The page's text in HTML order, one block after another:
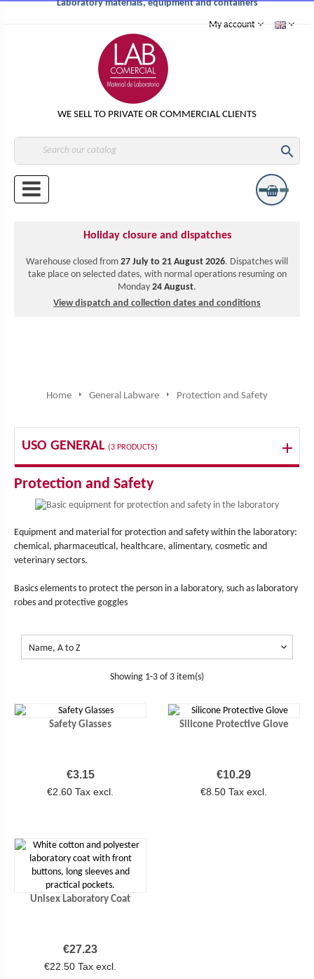
My account
Laboratory materials, equipment and containers
WE SELL TO PRIVATE OR COMMERCIAL CLIENTS

Holiday closure and dispatches
Warehouse closed from 27 July to 21 August 2026. Dispatches will
take place on selected dates, with normal operations resuming on
Monday 24 August.
View dispatch and collection dates and conditions
Home General Labware Protection and Safety
USO GENERAL (3 PRODUCTS)
Protection and Safety
Equipment and material for protection and safety within the laboratory:
chemical, pharmaceutical, healthcare, alimentary, cosmetic and
veterinary sectors.
Basics elements to protect the person in a laboratory, such as laboratory
robes and protective goggles
Name, A to Z 
Showing 1-3 of 3 item(s)
Safety Glasses
Price
€3.15
€2.60 Tax excl.
Silicone Protective Glove
Price
€10.29
€8.50 Tax excl.
Unisex Laboratory Coat
Price
€27.23
€22.50 Tax excl.